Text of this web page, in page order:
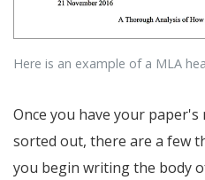
Here is an example of a MLA
Once you have your
sorted out, there are a few
you begin writing the body